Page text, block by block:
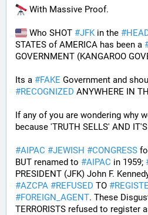
With Massive Proof.
Who SHOT #JFK in the #
STATES of AMERICA has been a
GOVERNMENT (KANGAROO
Its a #FAKE
#RECOGNIZED ANYWHERE IN
If any of you are wondering why
because 'TRUTH SELLS' AND IT'S
#AIPAC #JEWISH #CONGRESS
BUT renamed to #AIPAC in 1959;
#AZCPA #REFUSED TO #
#FOREIGN_AGENT. These
TERRORISTS refused to register